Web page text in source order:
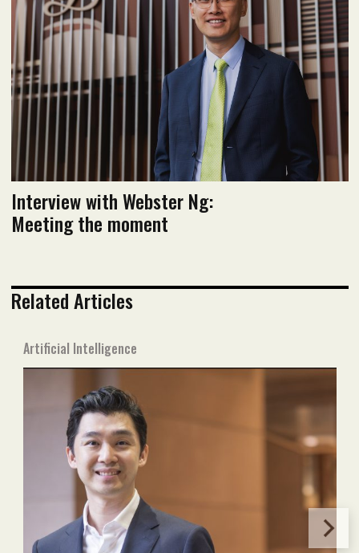
Read flipbook version
Read PDF version
Interview with Webster Ng:
Meeting the moment
Related Articles
Artificial Intelligence